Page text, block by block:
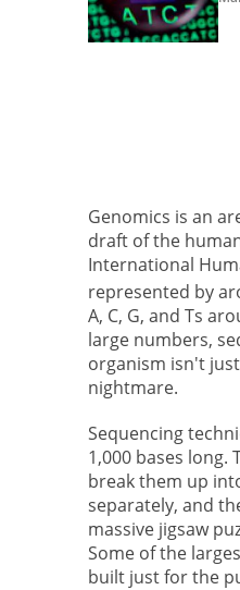
Genomics is an
draft of the
International
represented by
A, C, G, and Ts
large numbers,
organism isn't
nightmare.
Sequencing
1,000 bases long.
break them up
separately, and
massive jigsaw
Some of the
built just for the